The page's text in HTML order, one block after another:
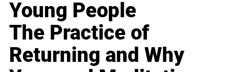
Young People
The Practice of
Returning and Why